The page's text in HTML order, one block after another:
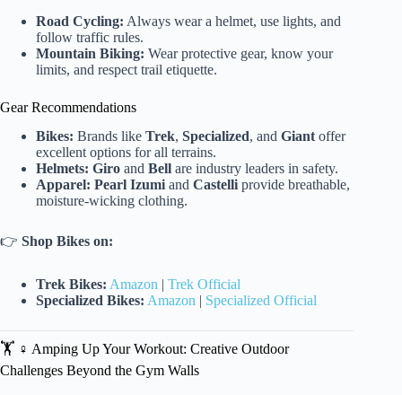
Road Cycling: Always wear a helmet, use lights, and
follow traffic rules.
Mountain Biking: Wear protective gear, know your
limits, and respect trail etiquette.
Gear Recommendations
Bikes: Brands like Trek, Specialized, and Giantoffer
excellent options for all terrains.
Helmets: Giro and Bell are industry leaders in safety.
Apparel: Pearl Izumiand Castelliprovide breathable,
moisture-wicking clothing.
👉 Shop Bikes on:
Trek Bikes: Amazon
Trek Official
Specialized Bikes: Amazon Specialized Official
🏋️ ♀️ Amping Up Your Workout: Creative Outdoor
Challenges Beyond the Gym Walls